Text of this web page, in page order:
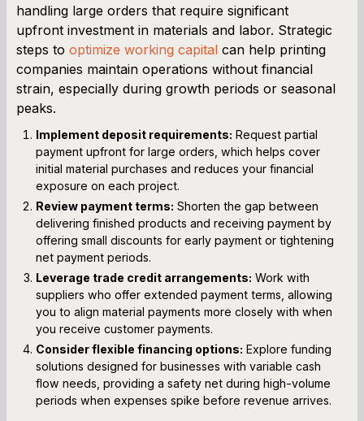
handling large orders that require significant
upfront investment in materials and labor. Strategic
steps to optimize working capital can help printing
companies maintain operations without financial
strain, especially during growth periods or seasonal
peaks.
Implement deposit requirements: Request partial
payment upfront for large orders, which helps cover
initial material purchases and reduces your financial
exposure on each project.
Review payment terms: Shorten the gap between
delivering finished products and receiving payment by
offering small discounts for early payment or tightening
net payment periods.
Leverage trade credit arrangements: Work with
suppliers who offer extended payment terms, allowing
you to align material payments more closely with when
you receive customer payments.
Consider flexible financing options: Explore funding
solutions designed for businesses with variable cash
flow needs, providing a safety net during high-volume
periods when expenses spike before revenue arrives.